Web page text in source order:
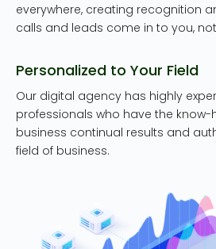
everywhere, creating recognition
calls and leads come in to you,
Personalized to Your Field
Our digital agency has highly
professionals who have the
business continual results and
field of business.